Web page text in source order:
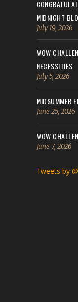
MIDNIGHT
July 19, 2026
WOW
NECESSITIES
July 5, 2026
MIDSUMMER
June 25, 2026
WOW
June 7, 2026
Tweets by